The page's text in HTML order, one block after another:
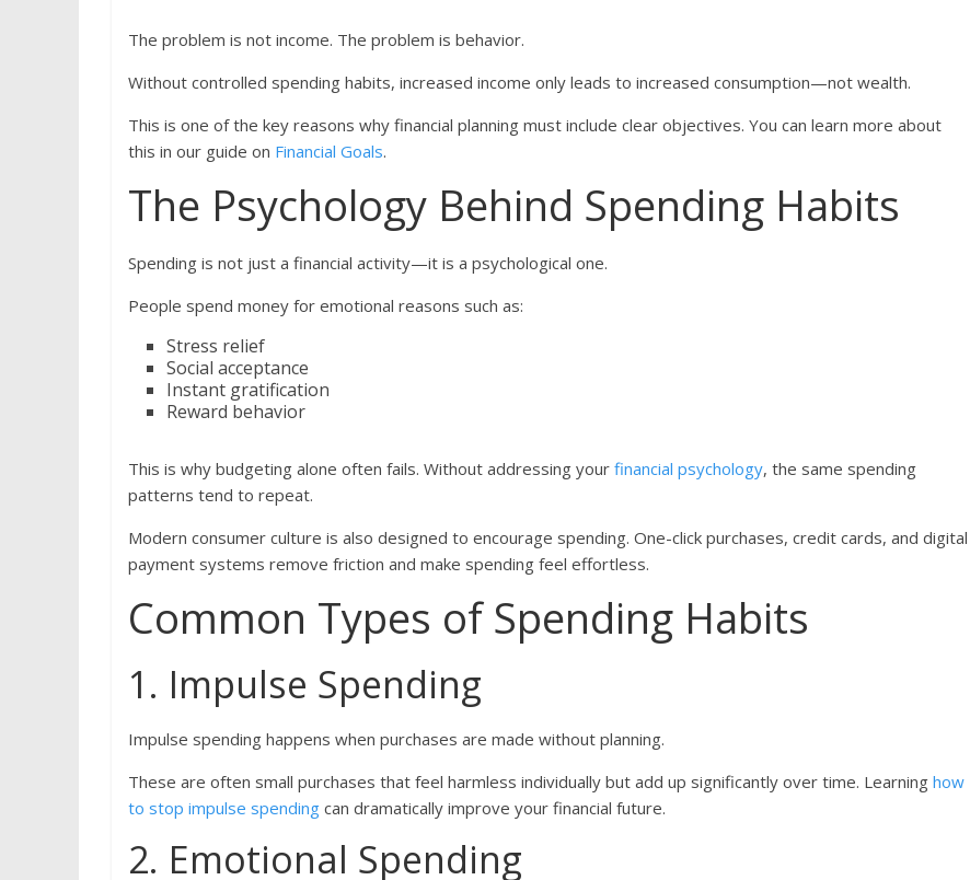
The problem is not income. The problem is behavior.
Without controlled spending habits, increased income only leads to increased consumption—not wealth.
This is one of the key reasons why financial planning must include clear objectives. You can learn more about
this in our guide on Financial Goals.
The Psychology Behind Spending Habits
Spending is not just a financial activity—it is a psychological one.
People spend money for emotional reasons such as:
Stress relief
Social acceptance
Instant gratification
Reward behavior
This is why budgeting alone often fails. Without addressing your financial psychology, the same spending
patterns tend to repeat.
Modern consumer culture is also designed to encourage spending. One-click purchases, credit cards, and digital
payment systems remove friction and make spending feel effortless.
Common Types of Spending Habits
1. Impulse Spending
Impulse spending happens when purchases are made without planning.
These are often small purchases that feel harmless individually but add up significantly over time. Learning how
to stop impulse spending can dramatically improve your financial future.
2. Emotional Spending